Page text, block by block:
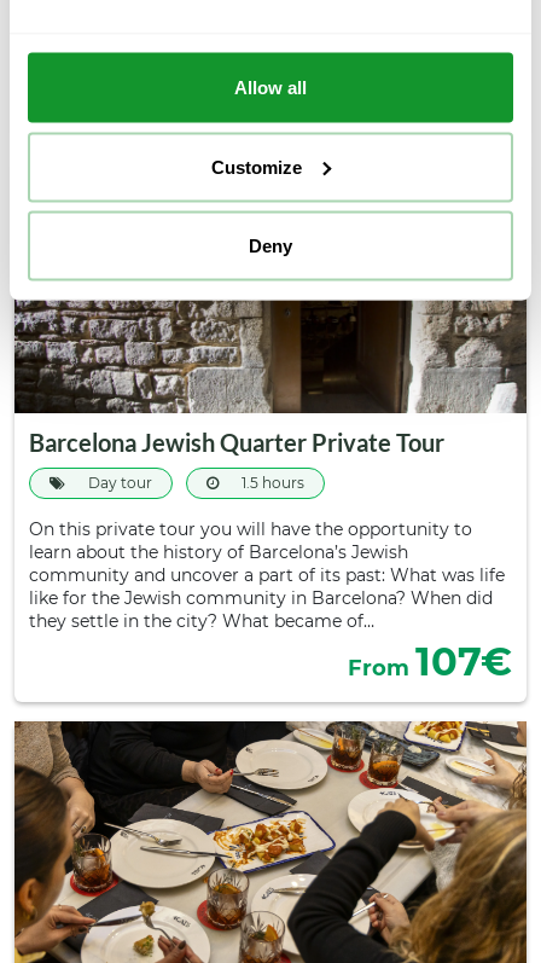
Allow all
Customize
Deny
conditioned bus and take a panoramic tour…
Barcelona Jewish Quarter Private Tour
Day tour 1.5 hours
On this private tour you will have the opportunity to
learn about the history of Barcelona’s Jewish
community and uncover a part of its past: What was life
like for the Jewish community in Barcelona? When did
they settle in the city? What became of…
From 107€